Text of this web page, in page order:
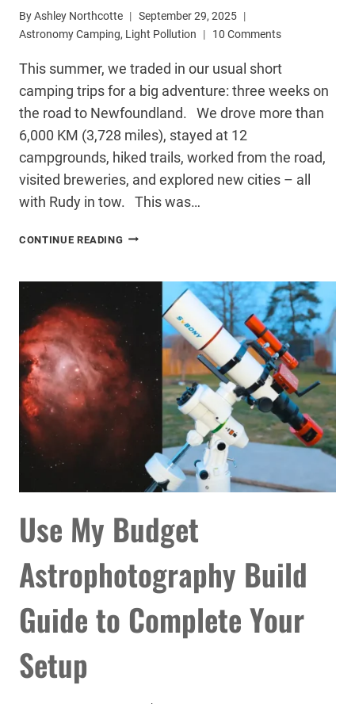
ByAshley Northcotte
September 29, 2025
Astronomy Camping, Light Pollution 10 Comments
This summer, we traded in our usual short
camping trips for a big adventure: three weeks on
the road to Newfoundland. We drove more than
6,000 KM (3,728 miles), stayed at 12
campgrounds, hiked trails, worked from the road,
visited breweries, and explored new cities – all
with Rudy in tow. This was…
CONTINUE READING NEWFOUNDLAND
DARK
SKIES,
CAMPING,
STARGAZING
Use My Budget
Astrophotography Build
Guide to Complete Your
Setup